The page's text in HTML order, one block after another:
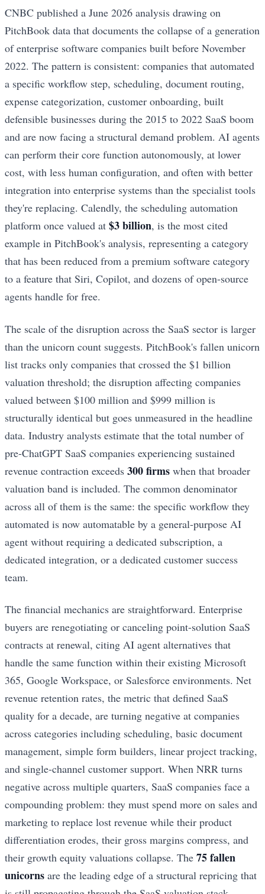
CNBC published a June 2026 analysis drawing on
PitchBook data that documents the collapse of a generation
of enterprise software companies built before November
2022. The pattern is consistent: companies that automated
a specific workflow step, scheduling, document routing,
expense categorization, customer onboarding, built
defensible businesses during the 2015 to 2022 SaaS boom
and are now facing a structural demand problem. AI agents
can perform their core function autonomously, at lower
cost, with less human configuration, and often with better
integration into enterprise systems than the specialist tools
they're replacing. Calendly, the scheduling automation
platform once valued at $3 billion, is the most cited
example in PitchBook's analysis, representing a category
that has been reduced from a premium software category
to a feature that Siri, Copilot, and dozens of open-source
agents handle for free.
The scale of the disruption across the SaaS sector is larger
than the unicorn count suggests. PitchBook's fallen unicorn
list tracks only companies that crossed the $1 billion
valuation threshold; the disruption affecting companies
valued between $100 million and $999 million is
structurally identical but goes unmeasured in the headline
data. Industry analysts estimate that the total number of
pre-ChatGPT SaaS companies experiencing sustained
revenue contraction exceeds 300 firms when that broader
valuation band is included. The common denominator
across all of them is the same: the specific workflow they
automated is now automatable by a general-purpose AI
agent without requiring a dedicated subscription, a
dedicated integration, or a dedicated customer success
team.
The financial mechanics are straightforward. Enterprise
buyers are renegotiating or canceling point-solution SaaS
contracts at renewal, citing AI agent alternatives that
handle the same function within their existing Microsoft
365, Google Workspace, or Salesforce environments. Net
revenue retention rates, the metric that defined SaaS
quality for a decade, are turning negative at companies
across categories including scheduling, basic document
management, simple form builders, linear project tracking,
and single-channel customer support. When NRR turns
negative across multiple quarters, SaaS companies face a
compounding problem: they must spend more on sales and
marketing to replace lost revenue while their product
differentiation erodes, their gross margins compress, and
their growth equity valuations collapse. The 75 fallen
unicorns are the leading edge of a structural repricing that